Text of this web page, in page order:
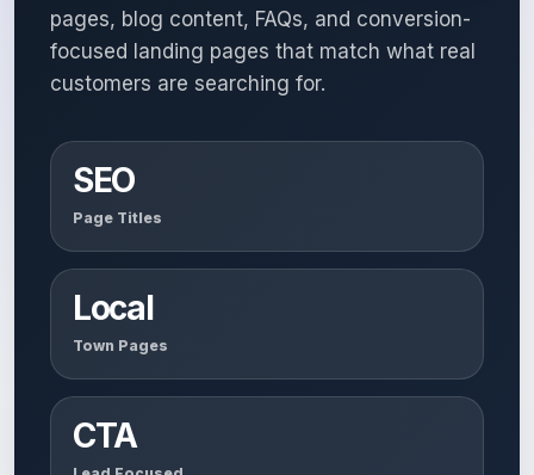
pages, blog content, FAQs, and conversion-
focused landing pages that match what real
customers are searching for.
SEO
Page Titles
Local
Town Pages
CTA